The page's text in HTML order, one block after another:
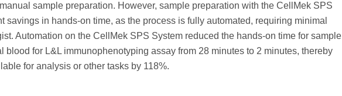
sample preparation. However, sample preparation with the CellMek SPS
savings in hands-on time, as the process is fully automated, requiring minimal
Automation on the CellMek SPS System reduced the hands-on time for sample
blood for L&L immunophenotyping assay from 28 minutes to 2 minutes, thereby
for analysis or other tasks by 118%.